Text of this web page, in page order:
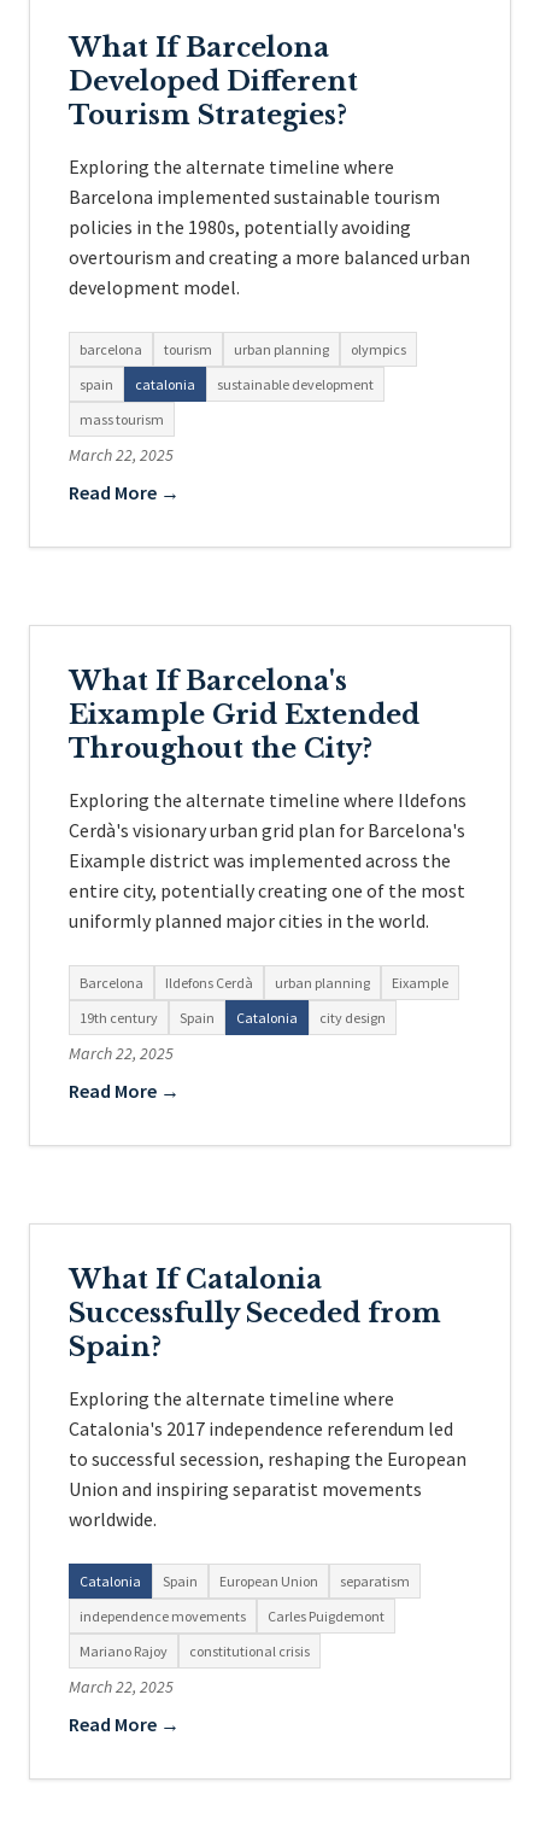
What If Barcelona
Developed Different
Tourism Strategies?
Exploring the alternate timeline where
Barcelona implemented sustainable tourism
policies in the 1980s, potentially avoiding
overtourism and creating a more balanced urban
development model.
barcelona tourism urban planning
olympics
spain
catalonia
sustainable development
mass tourism
March 22, 2025
Read More →
What If Barcelona's
Eixample Grid Extended
Throughout the City?
Exploring the alternate timeline where Ildefons
Cerdà's visionary urban grid plan for Barcelona's
Eixample district was implemented across the
entire city, potentially creating one of the most
uniformly planned major cities in the world.
Barcelona Ildefons Cerdà urban planning
Eixample
19th century
Spain Catalonia city design
March 22, 2025
Read More →
What If Catalonia
Successfully Seceded from
Spain?
Exploring the alternate timeline where
Catalonia's 2017 independence referendum led
to successful secession, reshaping the European
Union and inspiring separatist movements
worldwide.
Catalonia Spain European Union
separatism
independence movements
Carles Puigdemont
Mariano Rajoy
constitutional crisis
March 22, 2025
Read More →